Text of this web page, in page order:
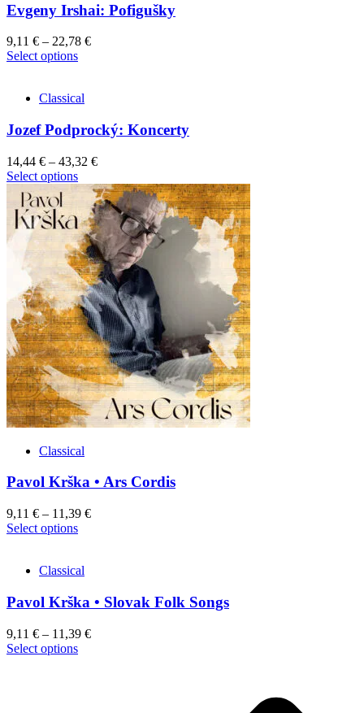
Evgeny Irshai: Pofigušky
9,11 € – 22,78 €
Select optionsThis
multiple
The
options
may
be
chosen
the
product
page
Classical
Jozef Podprocký: Koncerty
14,44 € – 43,32 €
Select optionsThis
product
has
multiple
variants.
The
options
may
be
chosen
on
the
product
page
Classical
Pavol Krška • Ars Cordis
9,11 € – 11,39 €
Select optionsThis
multiple
The
may
be
chosen
Classical
Pavol Krška • Slovak Folk Songs
9,11 € – 11,39 €
Select optionsThis